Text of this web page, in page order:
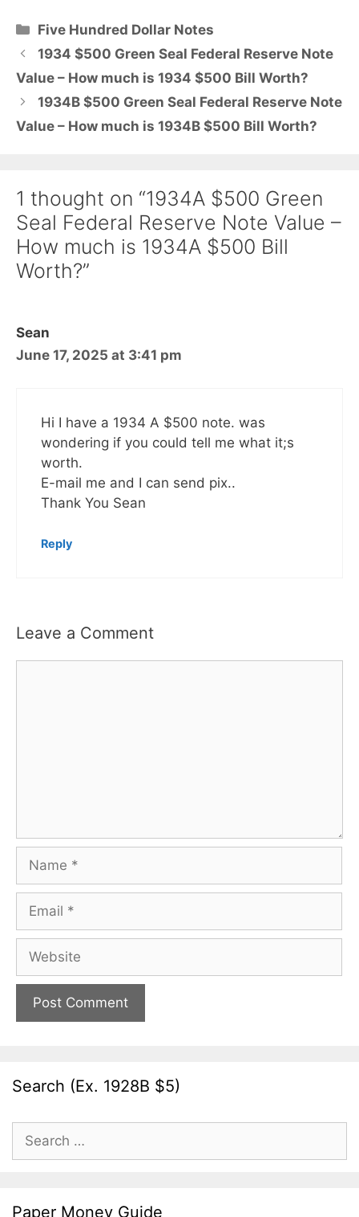
Categories
Five Hundred Dollar Notes
1934 $500 Green Seal Federal Reserve Note
Value – How much is 1934 $500 Bill Worth?
1934B $500 Green Seal Federal Reserve Note
Value – How much is 1934B $500 Bill Worth?
1 thought on “1934A $500 Green
Seal Federal Reserve Note Value –
How much is 1934A $500 Bill
Worth?”
Sean
June 17, 2025 at 3:41 pm
Hi I have a 1934 A $500 note. was
wondering if you could tell me what it;s
worth.
E-mail me and I can send pix..
Thank You Sean
Reply
Leave a Comment
Search (Ex. 1928B $5)
for:
Paper Money Guide